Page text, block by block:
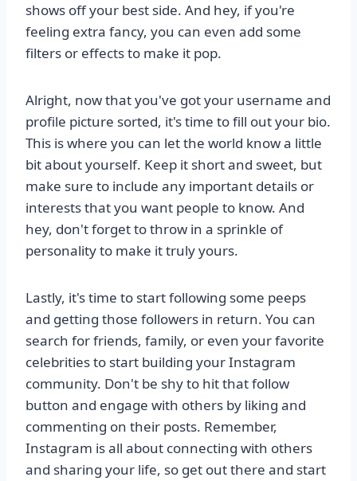
shows off your best side. And hey, if you're
feeling extra fancy, you can even add some
filters or effects to make it pop.
Alright, now that you've got your username and
profile picture sorted, it's time to fill out your bio.
This is where you can let the world know a little
bit about yourself. Keep it short and sweet, but
make sure to include any important details or
interests that you want people to know. And
hey, don't forget to throw in a sprinkle of
personality to make it truly yours.
Lastly, it's time to start following some peeps
and getting those followers in return. You can
search for friends, family, or even your favorite
celebrities to start building your Instagram
community. Don't be shy to hit that follow
button and engage with others by liking and
commenting on their posts. Remember,
Instagram is all about connecting with others
and sharing your life, so get out there and start